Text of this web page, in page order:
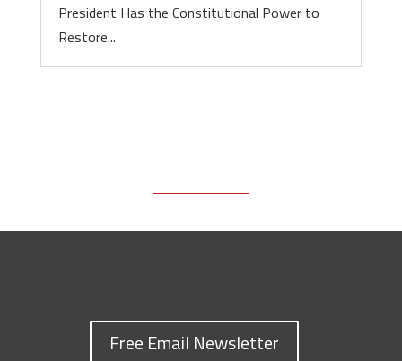
President Has the Constitutional Power to
Restore...
Free Email Newsletter